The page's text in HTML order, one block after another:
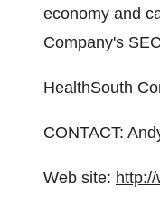
economy and
Company's
HealthSouth
CONTACT:
Web site: